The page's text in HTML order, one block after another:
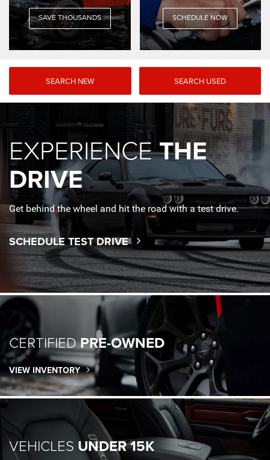
SAVE THOUSANDS SCHEDULE NOW
SEARCH NEW SEARCH USED
EXPERIENCETHE
DRIVE
Get behind the wheel and hit the road with a test drive.
SCHEDULE TEST DRIVE
CERTIFIEDPRE-OWNED
VIEW INVENTORY
VEHICLES UNDER 15K